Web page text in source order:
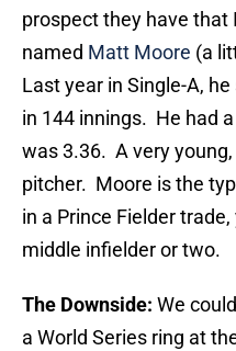
prospect they have that
named Matt Moore (a
Last year in Single-A,
in 144 innings. He had
was 3.36. A very
pitcher. Moore is the
in a Prince Fielder
middle infielder or two.
The Downside: We
a World Series ring at